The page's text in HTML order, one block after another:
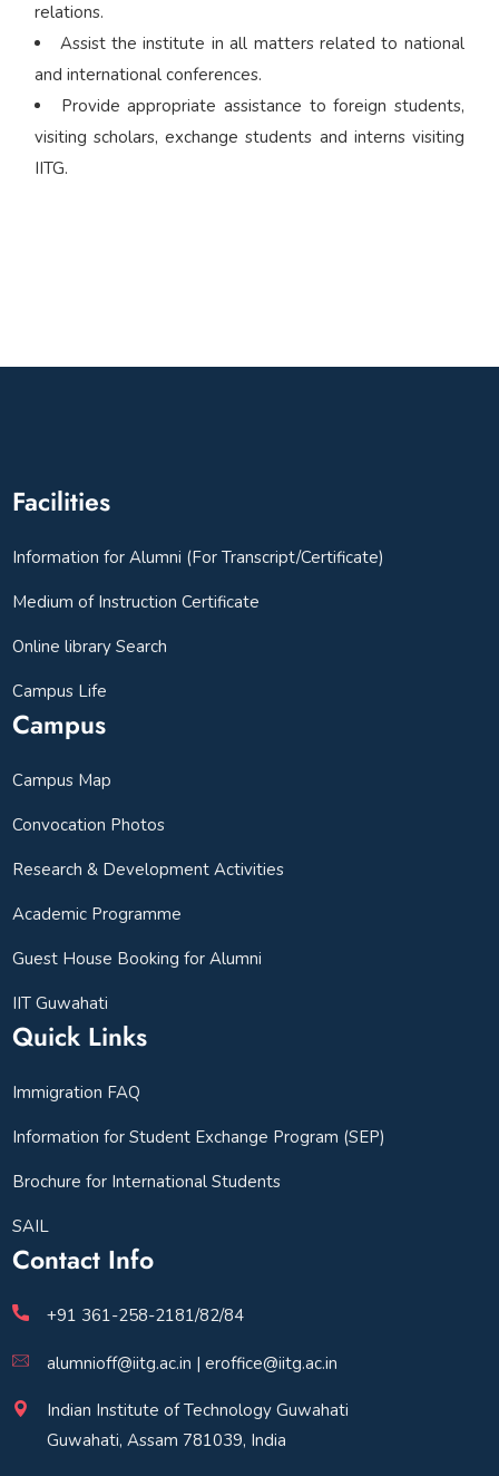
relations.
Assist the institute in all matters related to national
and international conferences.
Provide appropriate assistance to foreign students,
visiting scholars, exchange students and interns visiting
IITG.
Facilities
Information for Alumni (For Transcript/Certificate)
Medium of Instruction Certificate
Online library Search
Campus Life
Campus
Campus Map
Convocation Photos
Research & Development Activities
Academic Programme
Guest House Booking for Alumni
IIT Guwahati
Quick Links
Immigration FAQ
Information for Student Exchange Program (SEP)
Brochure for International Students
SAIL
Contact Info
+91 361-258-2181/82/84
alumnioff@iitg.ac.in | eroffice@iitg.ac.in
Indian Institute of Technology Guwahati
Guwahati, Assam 781039, India